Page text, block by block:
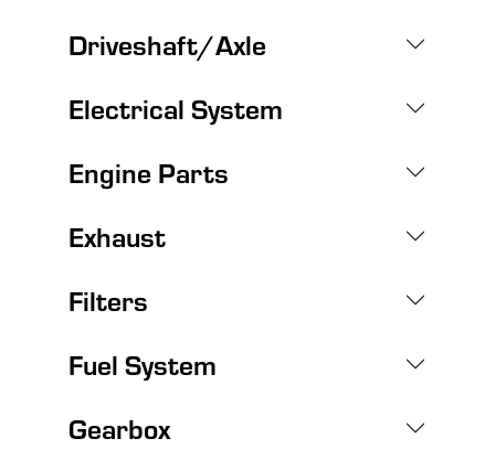
Driveshaft/Axle
Electrical System
Engine Parts
Exhaust
Filters
Fuel System
Gearbox